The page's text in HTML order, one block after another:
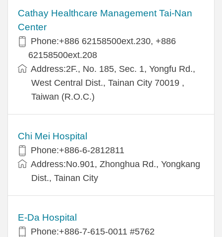
Cathay Healthcare Management Tai-Nan
Center
Phone:+886 62158500ext.230, +886
62158500ext.208
Address:2F., No. 185, Sec. 1, Yongfu Rd.,
West Central Dist., Tainan City 70019 ,
Taiwan (R.O.C.)
Chi Mei Hospital
Phone:+886-6-2812811
Address:No.901, Zhonghua Rd., Yongkang
Dist., Tainan City
E-Da Hospital
Phone:+886-7-615-0011 #5762